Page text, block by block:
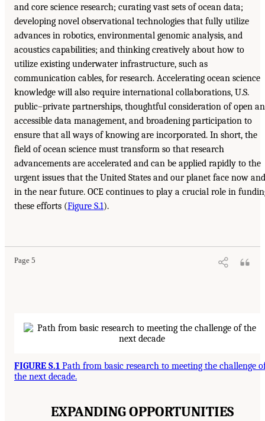
and core science research; curating vast sets of ocean data;
developing novel observational technologies that fully utilize
advances in robotics, environmental genomic analysis, and
acoustics capabilities; and thinking creatively about how to
utilize existing underwater infrastructure, such as
communication cables, for research. Accelerating ocean science
knowledge will also require international collaborations, U.S.
public–private partnerships, thoughtful consideration of open
accessible data management, and broadening participation to
ensure that all ways of knowing are incorporated. In short, the
field of ocean science must transform so that research
advancements are accelerated and can be applied rapidly to the
urgent issues that the United States and our planet face now and
in the near future. OCE continues to play a crucial role in
these efforts (Figure S.1).
Page 5
FIGURE S.1 Path from basic research to meeting the challenge
the next decade.
EXPANDING OPPORTUNITIES